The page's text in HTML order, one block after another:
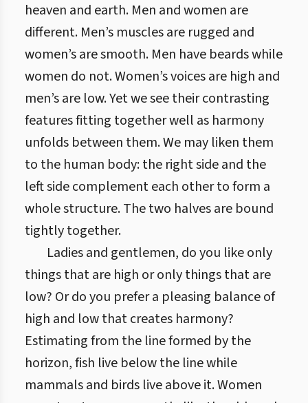
heaven and earth. Men and women are
different. Men’s muscles are rugged and
women’s are smooth. Men have beards while
women do not. Women’s voices are high and
men’s are low. Yet we see their contrasting
features fitting together well as harmony
unfolds between them. We may liken them
to the human body: the right side and the
left side complement each other to form a
whole structure. The two halves are bound
tightly together.
Ladies and gentlemen, do you like only
things that are high or only things that are
low? Or do you prefer a pleasing balance of
high and low that creates harmony?
Estimating from the line formed by the
horizon, fish live below the line while
mammals and birds live above it. Women